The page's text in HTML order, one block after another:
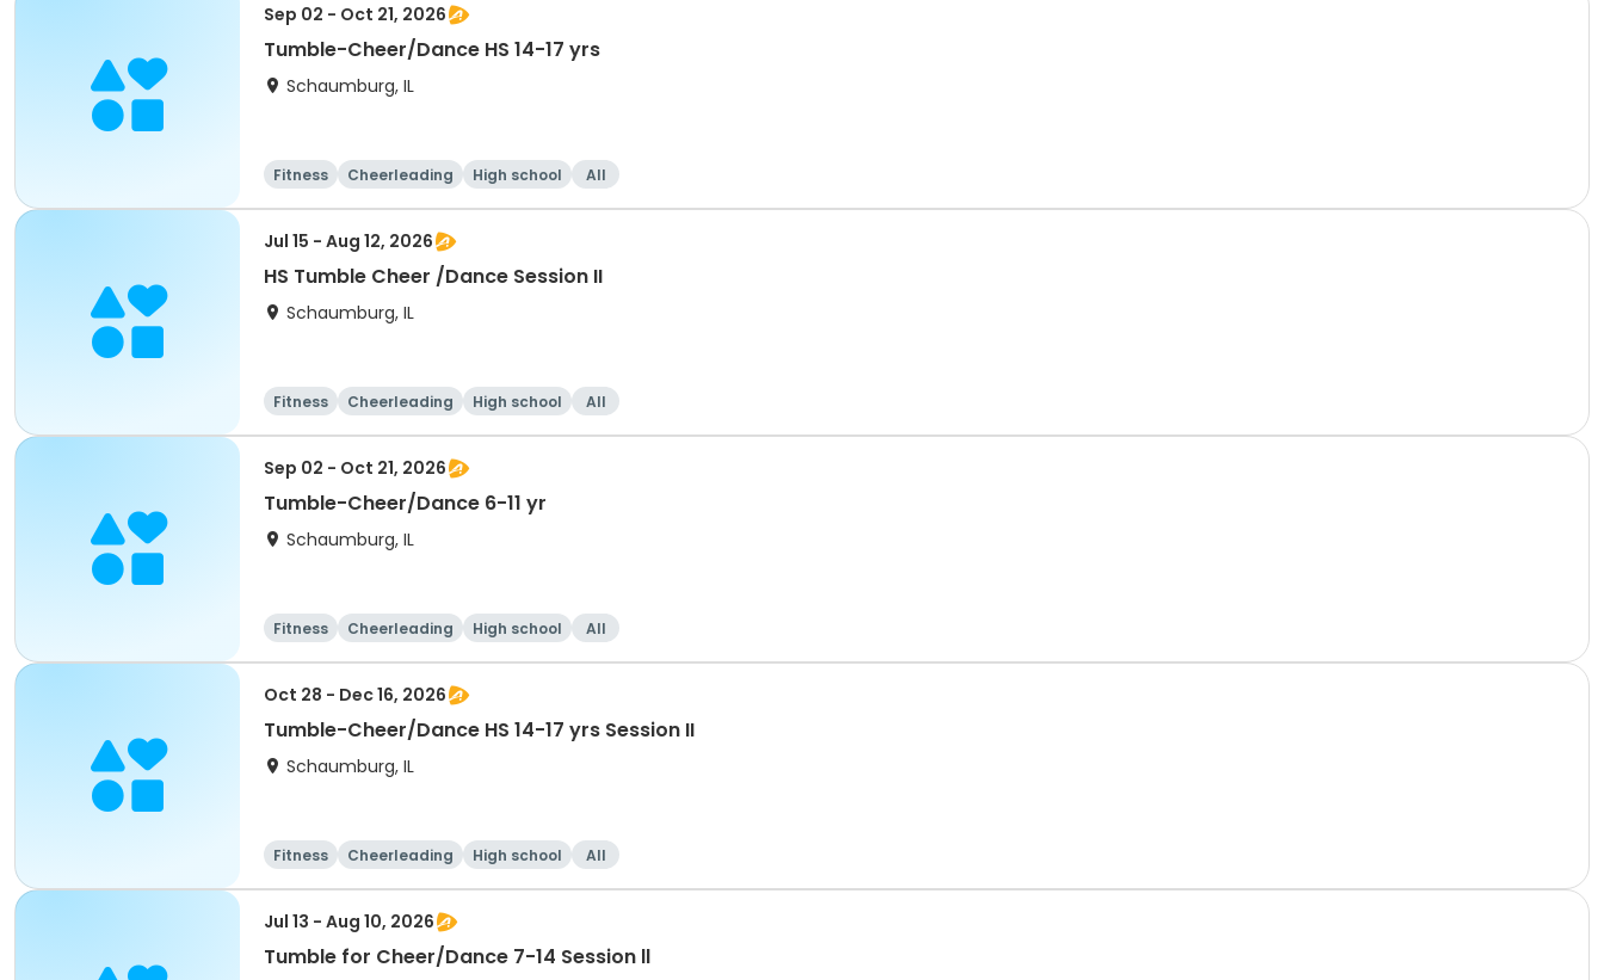
Sep 02 - Oct 21, 2026
Tumble-Cheer/Dance HS 14-17 yrs
Schaumburg, IL
Fitness Cheerleading High school All
Jul 15 - Aug 12, 2026
HS Tumble Cheer /Dance Session II
Schaumburg, IL
Fitness Cheerleading High school All
Sep 02 - Oct 21, 2026
Tumble-Cheer/Dance 6-11 yr
Schaumburg, IL
Fitness Cheerleading High school All
Oct 28 - Dec 16, 2026
Tumble-Cheer/Dance HS 14-17 yrs Session II
Schaumburg, IL
Fitness Cheerleading High school All
Jul 13 - Aug 10, 2026
Tumble for Cheer/Dance 7-14 Session ll